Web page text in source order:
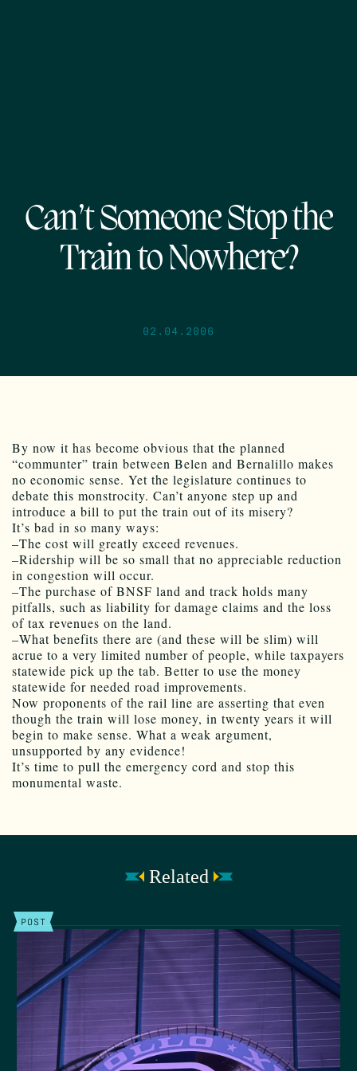
Can’t Someone Stop the
Train to Nowhere?
02.04.2006
By now it has become obvious that the planned
“communter” train between Belen and Bernalillo makes
no economic sense. Yet the legislature continues to
debate this monstrocity. Can’t anyone step up and
introduce a bill to put the train out of its misery?
It’s bad in so many ways:
–The cost will greatly exceed revenues.
–Ridership will be so small that no appreciable reduction
in congestion will occur.
–The purchase of BNSF land and track holds many
pitfalls, such as liability for damage claims and the loss
of tax revenues on the land.
–What benefits there are (and these will be slim) will
acrue to a very limited number of people, while taxpayers
statewide pick up the tab. Better to use the money
statewide for needed road improvements.
Now proponents of the rail line are asserting that even
though the train will lose money, in twenty years it will
begin to make sense. What a weak argument,
unsupported by any evidence!
It’s time to pull the emergency cord and stop this
monumental waste.
Related
POST